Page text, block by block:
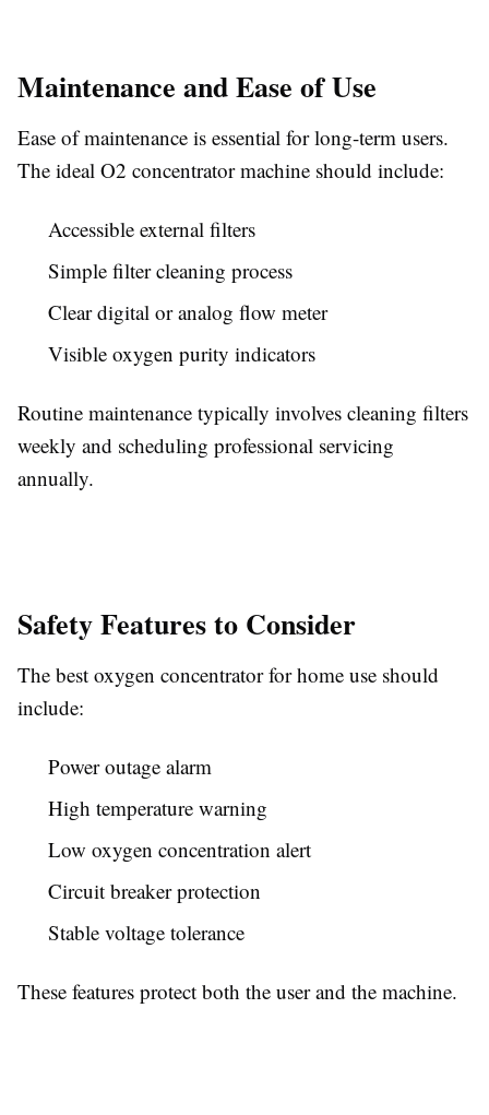
Maintenance and Ease of Use
Ease of maintenance is essential for long-term users.
The ideal O2 concentrator machine should include:
Accessible external filters
Simple filter cleaning process
Clear digital or analog flow meter
Visible oxygen purity indicators
Routine maintenance typically involves cleaning filters
weekly and scheduling professional servicing
annually.
Safety Features to Consider
The best oxygen concentrator for home use should
include:
Power outage alarm
High temperature warning
Low oxygen concentration alert
Circuit breaker protection
Stable voltage tolerance
These features protect both the user and the machine.